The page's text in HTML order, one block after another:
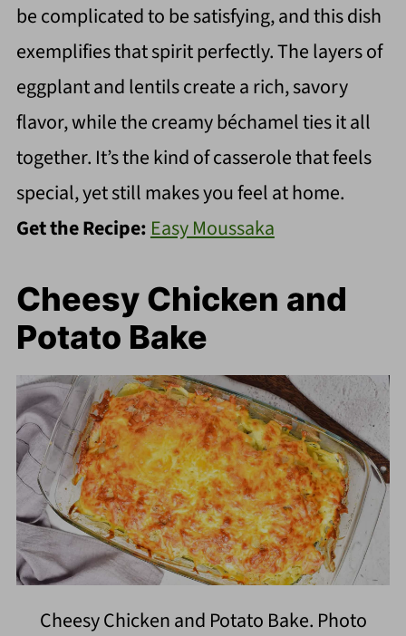
be complicated to be satisfying, and this dish
exemplifies that spirit perfectly. The layers of
eggplant and lentils create a rich, savory
flavor, while the creamy béchamel ties it all
together. It’s the kind of casserole that feels
special, yet still makes you feel at home.
Get the Recipe: Easy Moussaka
Cheesy Chicken and
Potato Bake
Cheesy Chicken and Potato Bake. Photo